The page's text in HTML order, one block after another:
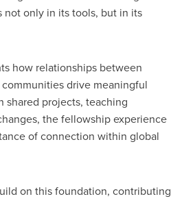
not only in its tools, but in its
how relationships between
drive meaningful
shared projects, teaching
the fellowship experience
of connection within global
on this foundation, contributing